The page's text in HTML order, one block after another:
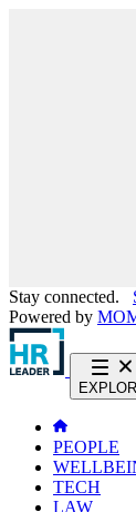
Stay connected.
Powered by
PEOPLE
TECH
LAW